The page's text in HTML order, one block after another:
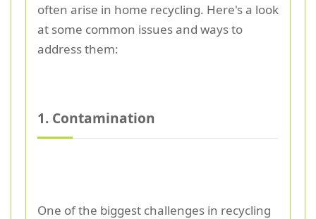
often arise in home recycling. Here's a look
at some common issues and ways to
address them:
1. Contamination
One of the biggest challenges in recycling